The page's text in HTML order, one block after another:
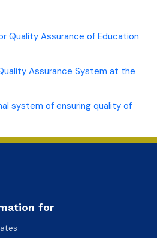
Quality Assurance of Education
Assurance System at the
system of ensuring quality of
for